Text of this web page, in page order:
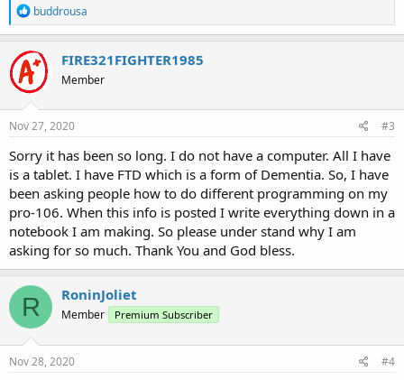
R
e
a
c
t
i
o
n
s
buddrousa
FIRE321FIGHTER1985
Member
Nov 27, 2020 #3
Sorry it has been so long. I do not have a computer. All I have
is a tablet. I have FTD which is a form of Dementia. So, I have
been asking people how to do different programming on my
pro-106. When this info is posted I write everything down in a
notebook I am making. So please under stand why I am
asking for so much. Thank You and God bless.
R RoninJoliet
Member Premium Subscriber
Nov 28, 2020 #4